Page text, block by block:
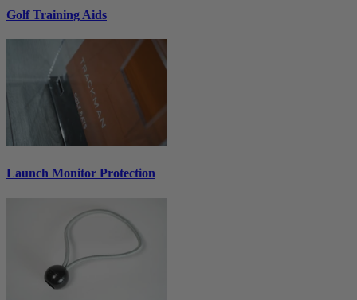
Golf Training Aids
Launch Monitor Protection